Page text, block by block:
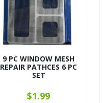
9 PC WINDOW MESH
REPAIR PATHCES 6 PC
SET
$1.99